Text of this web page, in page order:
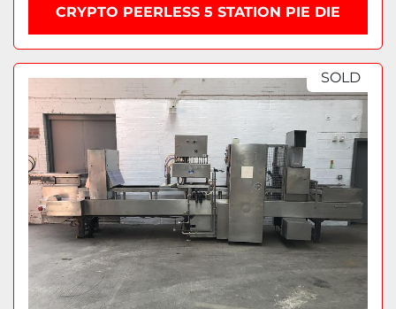
CRYPTO PEERLESS 5 STATION PIE DIE
SOLD